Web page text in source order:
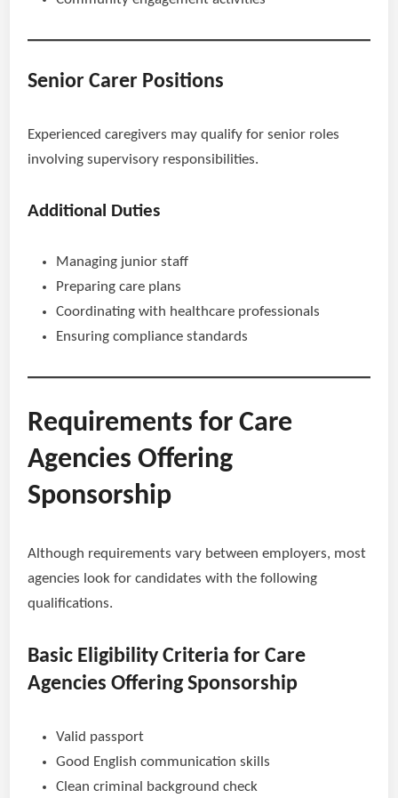
Senior Carer Positions
Experienced caregivers may qualify for senior roles
involving supervisory responsibilities.
Additional Duties
Managing junior staff
Preparing care plans
Coordinating with healthcare professionals
Ensuring compliance standards
Requirements for Care
Agencies Offering
Sponsorship
Although requirements vary between employers, most
agencies look for candidates with the following
qualifications.
Basic Eligibility Criteria for Care
Agencies Offering Sponsorship
Valid passport
Good English communication skills
Clean criminal background check